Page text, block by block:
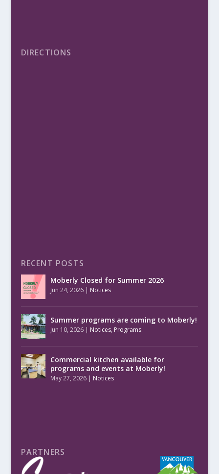
DIRECTIONS
RECENT POSTS
Moberly Closed for Summer 2026
Jun 24, 2026| Notices
Summer programs are coming to Moberly!
Jun 10, 2026| Notices, Programs
Commercial kitchen available for
programs and events at Moberly!
May 27, 2026| Notices
PARTNERS